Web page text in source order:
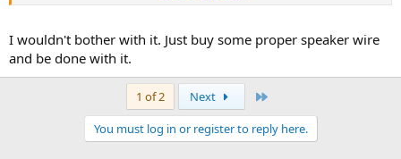
I wouldn't bother with it. Just buy some proper speaker wire
and be done with it.
1 of 2 Next
You must log in or register to reply here.